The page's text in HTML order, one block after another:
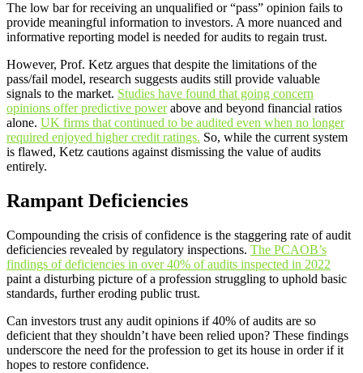
The low bar for receiving an unqualified or “pass” opinion fails to
provide meaningful information to investors. A more nuanced and
informative reporting model is needed for audits to regain trust.
However, Prof. Ketz argues that despite the limitations of the
pass/fail model, research suggests audits still provide valuable
signals to the market. Studies have found that going concern
opinions offer predictive powerabove and beyond financial ratios
alone. UK firms that continued to be audited even when no longer
required enjoyed higher credit ratings. So, while the current system
is flawed, Ketz cautions against dismissing the value of audits
entirely.
Rampant Deficiencies
Compounding the crisis of confidence is the staggering rate of audit
deficiencies revealed by regulatory inspections. The PCAOB’s
findings of deficiencies in over 40% of audits inspected in 2022
paint a disturbing picture of a profession struggling to uphold basic
standards, further eroding public trust.
Can investors trust any audit opinions if 40% of audits are so
deficient that they shouldn’t have been relied upon? These findings
underscore the need for the profession to get its house in order if it
hopes to restore confidence.